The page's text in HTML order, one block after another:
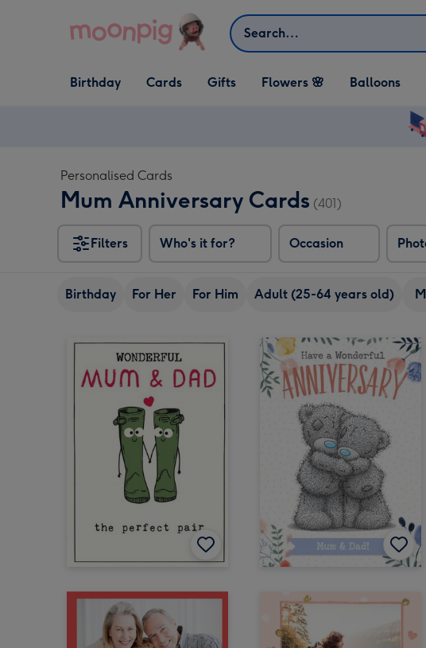
Search
Open Birthday
dropdown
Birthday
Open Cards
dropdown
Cards
Open Gifts
dropdown
Gifts Flowers 🌸 Balloons
Personalised Cards
Mum Anniversary Cards (401)
Filters Who's it for? Occasion
Birthday For Her For Him Adult (25-64 years old)